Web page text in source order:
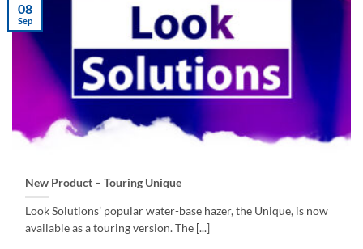
New Product – Touring Unique
Look Solutions’ popular water-base hazer, the Unique, is now
available as a touring version. The [...]
08
Sep